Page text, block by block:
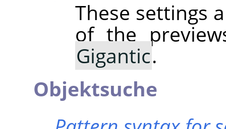
These settings
of the
Gigantic.
Objektsuche